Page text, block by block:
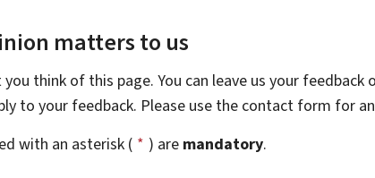
matters to us
you think of this page. You can leave us your
to your feedback. Please use the contact form for
with an asterisk ( * ) are mandatory.